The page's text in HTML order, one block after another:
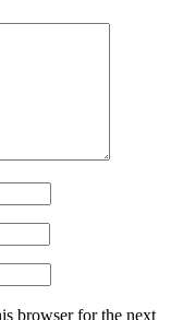
browser for the next